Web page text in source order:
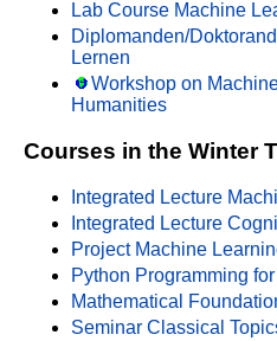
Lab Course Machine
Diplomanden/
Lernen
Workshop on
Humanities
Courses in the Winter
Integrated Lecture
Integrated Lecture
Project Machine
Python Programming
Mathematical
Seminar Classical